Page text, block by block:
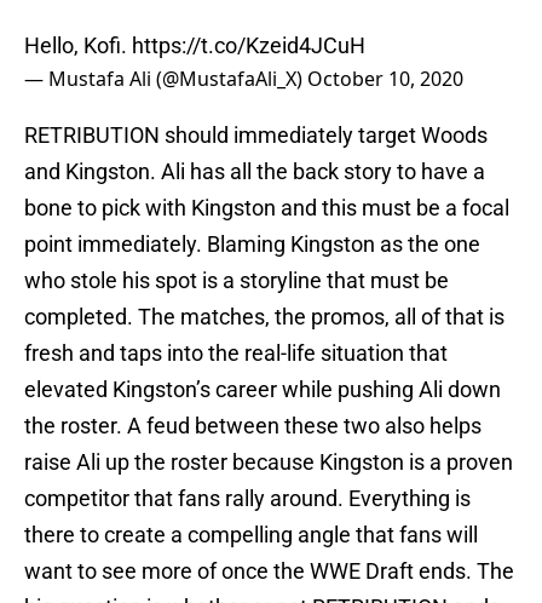
Hello, Kofi. https://t.co/Kzeid4JCuH
— Mustafa Ali (@MustafaAli_X) October 10, 2020
RETRIBUTION should immediately target Woods
and Kingston. Ali has all the back story to have a
bone to pick with Kingston and this must be a focal
point immediately. Blaming Kingston as the one
who stole his spot is a storyline that must be
completed. The matches, the promos, all of that is
fresh and taps into the real-life situation that
elevated Kingston’s career while pushing Ali down
the roster. A feud between these two also helps
raise Ali up the roster because Kingston is a proven
competitor that fans rally around. Everything is
there to create a compelling angle that fans will
want to see more of once the WWE Draft ends. The